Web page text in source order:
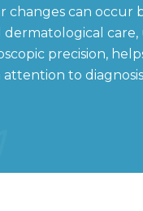
changes can occur
dermatological care,
precision,
to